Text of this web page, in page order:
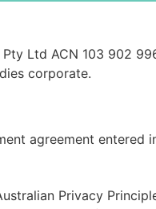
Ltd ACN 103 902
corporate.
agreement entered
Privacy